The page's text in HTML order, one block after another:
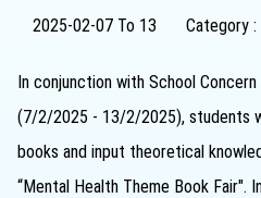
2025-02-07 To 13 Category
In conjunction with School
(7/2/2025 - 13/2/2025), students
books and input theoretical
“Mental Health Theme Book Fair".